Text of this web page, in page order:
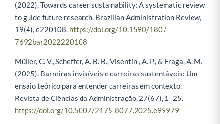
(2022). Towards career sustainability: A systematic review
to guide future research. Brazilian Administration Review,
19(4), e220108. https://doi.org/10.1590/1807-
7692bar2022220108
Müller, C. V., Scheffer, A. B. B., Visentini, A. P., & Fraga, A. M.
(2025). Barreiras invisíveis e carreiras sustentáveis: Um
ensaio teórico para entender carreiras em contexto.
Revista de Ciências da Administração, 27(67), 1–25.
https://doi.org/10.5007/2175-8077.2025.e99979